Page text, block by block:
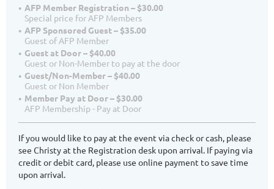
AFP Member Registration – $30.00
Special price for AFP Members
AFP Sponsored Guest – $35.00
Guest of AFP Member
Guest at Door – $40.00
Guest or Non-Member to pay at the door
Guest/Non-Member – $40.00
Guest or Non Member
Member Pay at Door – $30.00
AFP Membership - Pay at Door
If you would like to pay at the event via check or cash, please
see Christy at the Registration desk upon arrival. If paying via
credit or debit card, please use online payment to save time
upon arrival.